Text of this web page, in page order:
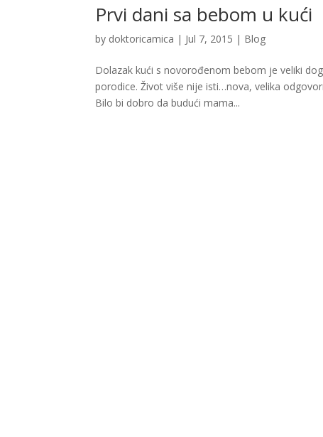
Prvi dani sa bebom u kući
by doktoricamica | Jul 7, 2015 | Blog
Dolazak kući s novorođenom bebom je veliki
porodice. Život više nije isti…nova, velika
Bilo bi dobro da budući mama...